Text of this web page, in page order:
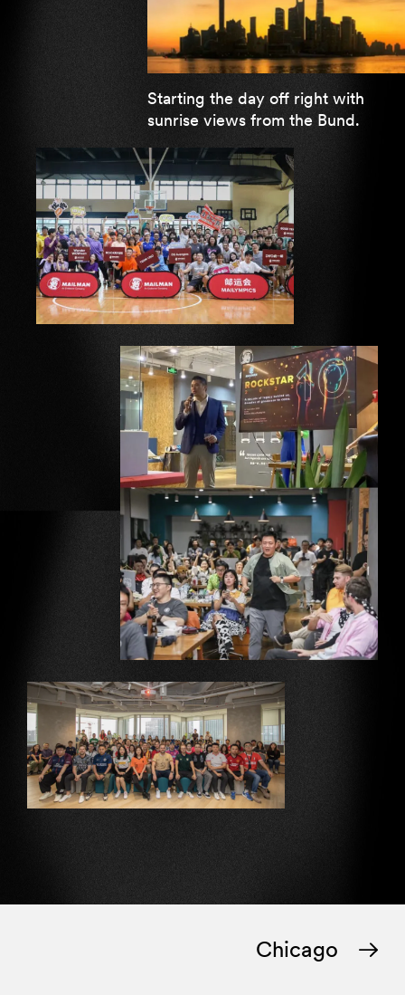
Starting the day off right with
sunrise views from the Bund.
Chicago